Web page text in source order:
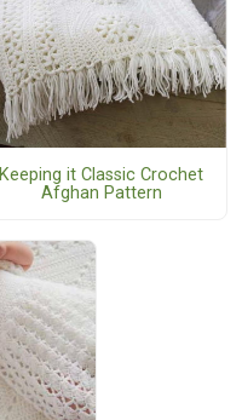
Keeping it Classic Crochet
Afghan Pattern